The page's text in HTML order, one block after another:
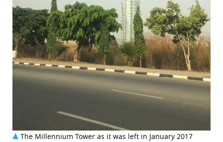
The Millennium Tower as it was left in January 2017